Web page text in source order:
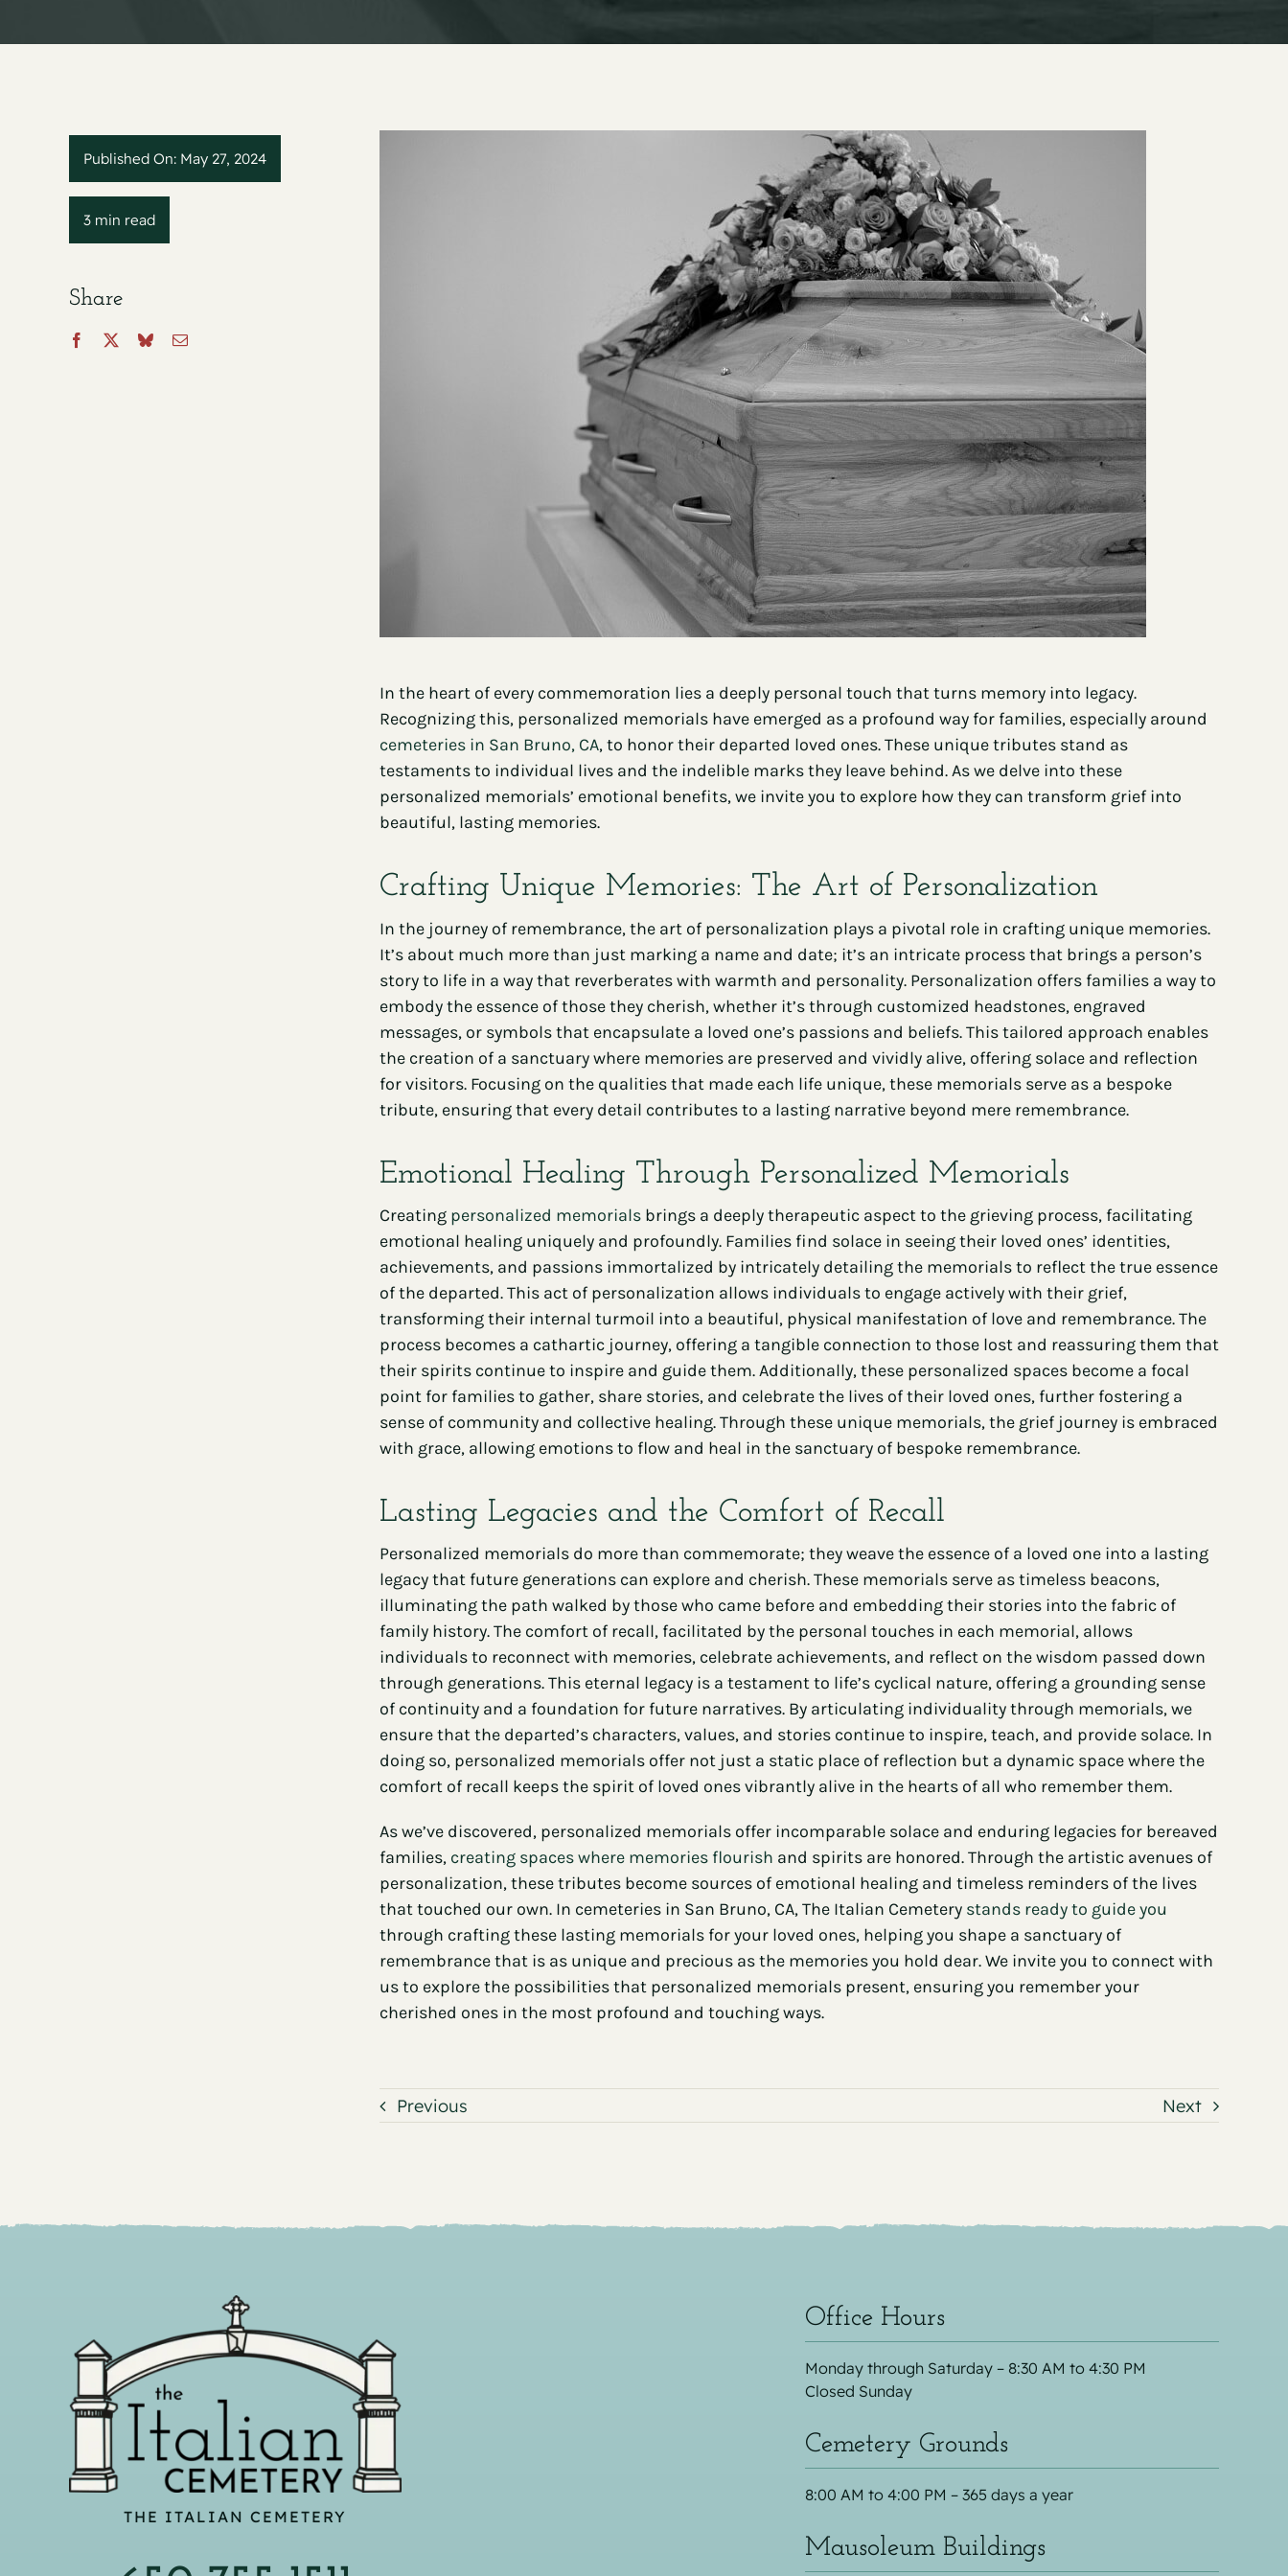
Published On: May 27, 2024
3 min read
Share
In the heart of every commemoration lies a deeply personal touch that turns memory into legacy.
Recognizing this, personalized memorials have emerged as a profound way for families, especially around
cemeteries in San Bruno, CA, to honor their departed loved ones. These unique tributes stand as
testaments to individual lives and the indelible marks they leave behind. As we delve into these
personalized memorials’ emotional benefits, we invite you to explore how they can transform grief into
beautiful, lasting memories.
Crafting Unique Memories: The Art of Personalization
In the journey of remembrance, the art of personalization plays a pivotal role in crafting unique memories.
It’s about much more than just marking a name and date; it’s an intricate process that brings a person’s
story to life in a way that reverberates with warmth and personality. Personalization offers families a way to
embody the essence of those they cherish, whether it’s through customized headstones, engraved
messages, or symbols that encapsulate a loved one’s passions and beliefs. This tailored approach enables
the creation of a sanctuary where memories are preserved and vividly alive, offering solace and reflection
for visitors. Focusing on the qualities that made each life unique, these memorials serve as a bespoke
tribute, ensuring that every detail contributes to a lasting narrative beyond mere remembrance.
Emotional Healing Through Personalized Memorials
Creating personalized memorialsbrings a deeply therapeutic aspect to the grieving process, facilitating
emotional healing uniquely and profoundly. Families find solace in seeing their loved ones’ identities,
achievements, and passions immortalized by intricately detailing the memorials to reflect the true essence
of the departed. This act of personalization allows individuals to engage actively with their grief,
transforming their internal turmoil into a beautiful, physical manifestation of love and remembrance. The
process becomes a cathartic journey, offering a tangible connection to those lost and reassuring them that
their spirits continue to inspire and guide them. Additionally, these personalized spaces become a focal
point for families to gather, share stories, and celebrate the lives of their loved ones, further fostering a
sense of community and collective healing. Through these unique memorials, the grief journey is embraced
with grace, allowing emotions to flow and heal in the sanctuary of bespoke remembrance.
Lasting Legacies and the Comfort of Recall
Personalized memorials do more than commemorate; they weave the essence of a loved one into a lasting
legacy that future generations can explore and cherish. These memorials serve as timeless beacons,
illuminating the path walked by those who came before and embedding their stories into the fabric of
family history. The comfort of recall, facilitated by the personal touches in each memorial, allows
individuals to reconnect with memories, celebrate achievements, and reflect on the wisdom passed down
through generations. This eternal legacy is a testament to life’s cyclical nature, offering a grounding sense
of continuity and a foundation for future narratives. By articulating individuality through memorials, we
ensure that the departed’s characters, values, and stories continue to inspire, teach, and provide solace. In
doing so, personalized memorials offer not just a static place of reflection but a dynamic space where the
comfort of recall keeps the spirit of loved ones vibrantly alive in the hearts of all who remember them.
As we’ve discovered, personalized memorials offer incomparable solace and enduring legacies for bereaved
families, creating spaces where memories flourish and spirits are honored. Through the artistic avenues of
personalization, these tributes become sources of emotional healing and timeless reminders of the lives
that touched our own. In cemeteries in San Bruno, CA, The Italian Cemetery stands ready to guide you
through crafting these lasting memorials for your loved ones, helping you shape a sanctuary of
remembrance that is as unique and precious as the memories you hold dear. We invite you to connect with
us to explore the possibilities that personalized memorials present, ensuring you remember your
cherished ones in the most profound and touching ways.
Previous Next
THE ITALIAN CEMETERY
Office Hours
Monday through Saturday – 8:30 AM to 4:30 PM
Closed Sunday
Cemetery Grounds
8:00 AM to 4:00 PM – 365 days a year
Mausoleum Buildings